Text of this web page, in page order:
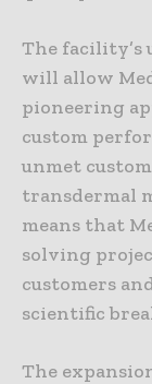
The facility’s
will allow
pioneering
custom
unmet
transdermal
means that
solving
customers
scientific
The